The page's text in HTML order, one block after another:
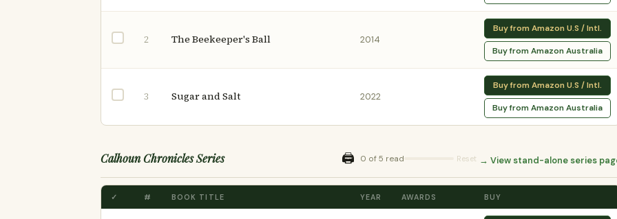
2 The Beekeeper's Ball 2014
Buy from Amazon U.S / Intl.
Buy from Amazon Australia
3 Sugar and Salt 2022
Buy from Amazon U.S / Intl.
Buy from Amazon Australia
Calhoun Chronicles Series 🖨️ 0 of 5 read Reset → View stand-alone series
✓ # BOOK TITLE YEAR AWARDS BUY